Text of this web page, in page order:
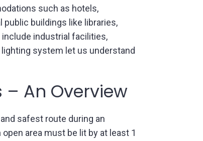
such as hotels,
public buildings like libraries,
industrial facilities,
system let us understand
An Overview
safest route during an
area must be lit by at least 1